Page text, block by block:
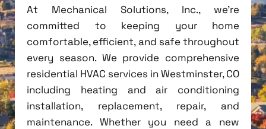
At Mechanical Solutions, Inc., we're
committed to keeping your home
comfortable, efficient, and safe throughout
every season. We provide comprehensive
residential HVAC services in Westminster, CO
including heating and air conditioning
installation, replacement, repair, and
maintenance. Whether you need a new